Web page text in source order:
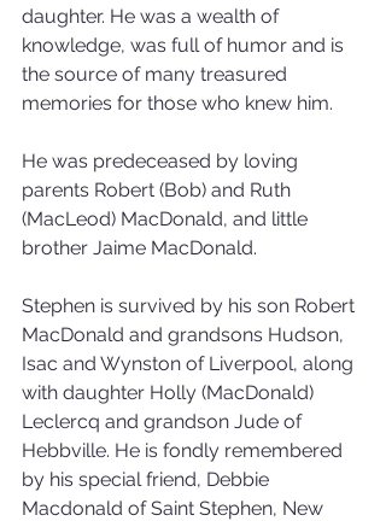
daughter. He was a wealth of
knowledge, was full of humor and is
the source of many treasured
memories for those who knew him.
He was predeceased by loving
parents Robert (Bob) and Ruth
(MacLeod) MacDonald, and little
brother Jaime MacDonald.
Stephen is survived by his son Robert
MacDonald and grandsons Hudson,
Isac and Wynston of Liverpool, along
with daughter Holly (MacDonald)
Leclercq and grandson Jude of
Hebbville. He is fondly remembered
by his special friend, Debbie
Macdonald of Saint Stephen, New